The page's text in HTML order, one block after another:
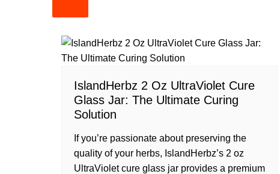
IslandHerbz 2 Oz UltraViolet Cure
Glass Jar: The Ultimate Curing
Solution
If you’re passionate about preserving the
quality of your herbs, IslandHerbz’s 2 oz
UltraViolet cure glass jar provides a premium